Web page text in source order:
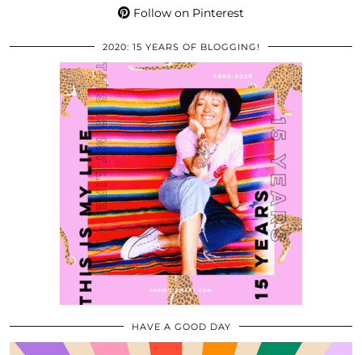
Follow on Pinterest
2020: 15 YEARS OF BLOGGING!
HAVE A GOOD DAY